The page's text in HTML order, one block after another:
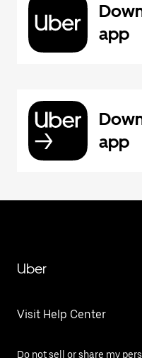
app
app
Uber
Visit Help Center
Do not sell or share my